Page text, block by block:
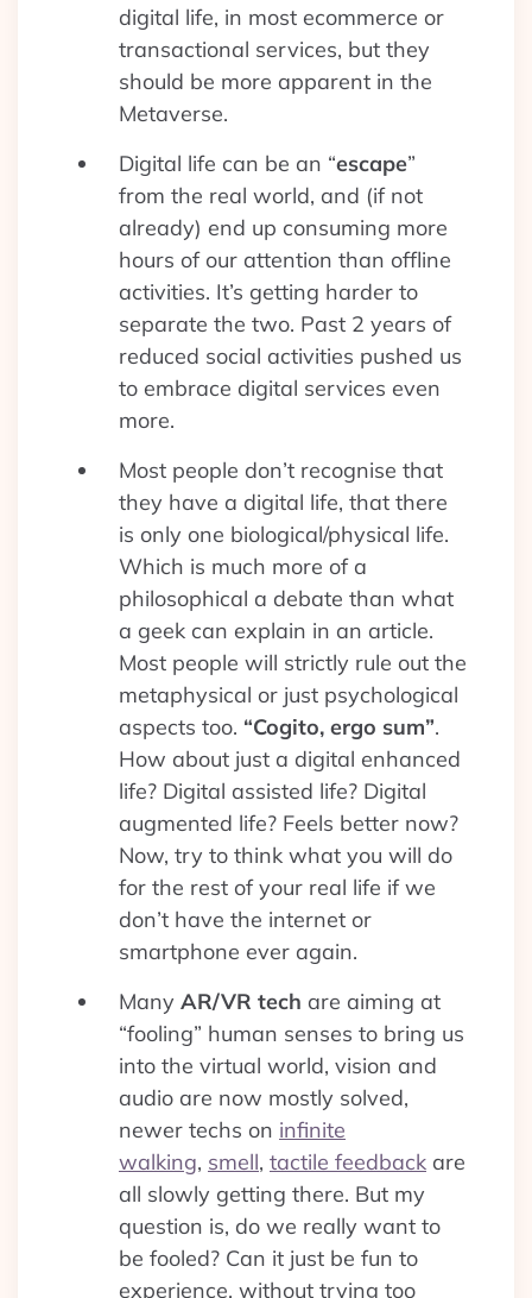
digital life, in most ecommerce or
transactional services, but they
should be more apparent in the
Metaverse.
Digital life can be an “escape”
from the real world, and (if not
already) end up consuming more
hours of our attention than offline
activities. It’s getting harder to
separate the two. Past 2 years of
reduced social activities pushed us
to embrace digital services even
more.
Most people don’t recognise that
they have a digital life, that there
is only one biological/physical life.
Which is much more of a
philosophical a debate than what
a geek can explain in an article.
Most people will strictly rule out the
metaphysical or just psychological
aspects too. “Cogito, ergo sum”.
How about just a digital enhanced
life? Digital assisted life? Digital
augmented life? Feels better now?
Now, try to think what you will do
for the rest of your real life if we
don’t have the internet or
smartphone ever again.
Many AR/VR tech are aiming at
“fooling” human senses to bring us
into the virtual world, vision and
audio are now mostly solved,
newer techs on infinite
walking, smell, tactile feedback are
all slowly getting there. But my
question is, do we really want to
be fooled? Can it just be fun to
experience, without trying too